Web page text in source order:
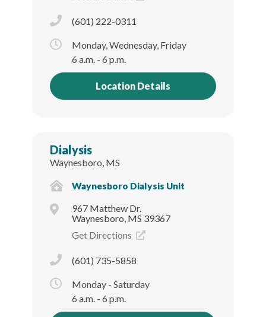
(601) 222-0311
Monday, Wednesday, Friday
6 a.m. - 6 p.m.
Location Details
Dialysis
Waynesboro, MS
Waynesboro Dialysis Unit
967 Matthew Dr.
Waynesboro, MS 39367
Get Directions
(601) 735-5858
Monday - Saturday
6 a.m. - 6 p.m.